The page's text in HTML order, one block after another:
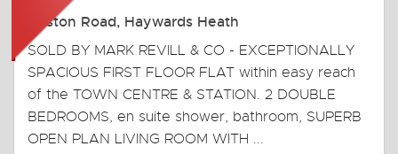
Boston Road, Haywards Heath
SOLD BY MARK REVILL & CO - EXCEPTIONALLY
SPACIOUS FIRST FLOOR FLAT within easy reach
of the TOWN CENTRE & STATION. 2 DOUBLE
BEDROOMS, en suite shower, bathroom, SUPERB
OPEN PLAN LIVING ROOM WITH ...